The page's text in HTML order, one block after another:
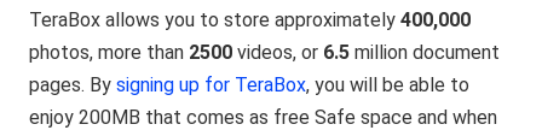
TeraBox allows you to store approximately400,000
photos, more than 2500 videos, or 6.5 million document
pages. Bysigning up for TeraBox, you will be able to
enjoy 200MB that comes as free Safe space and when